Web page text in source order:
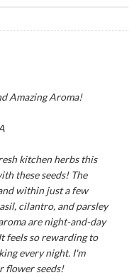
Amazing Aroma!
kitchen herbs this
these seeds! The
within just a few
cilantro, and parsley
are night-and-day
feels so rewarding to
every night. I'm
flower seeds!